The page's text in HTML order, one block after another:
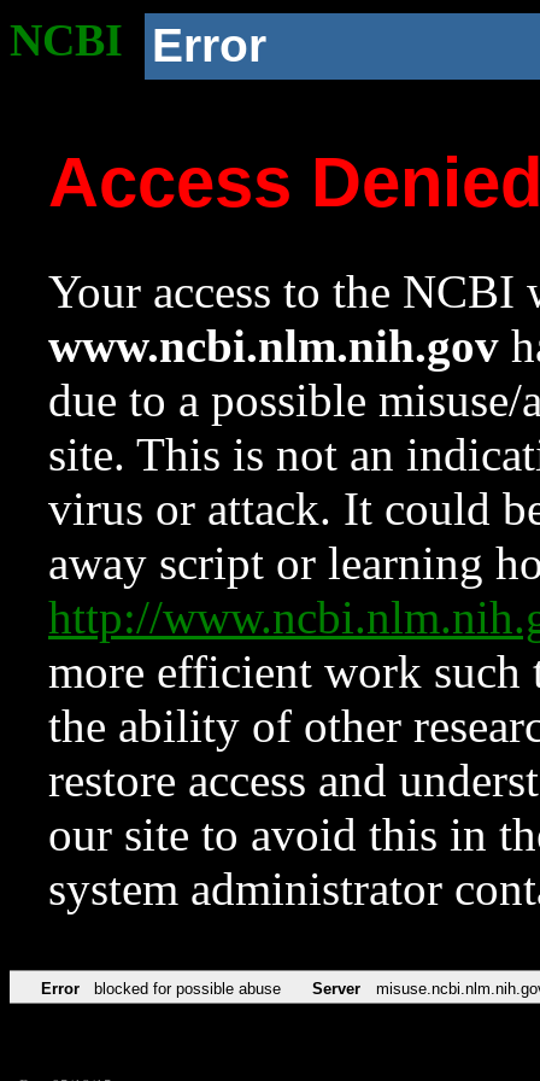
NCBI Error
Access
Your access to the NCBI
www.ncbi.nlm.nih.gov
due to a possible
site. This is not an
virus or attack. It could
away script or learning
http://
more efficient work such
the ability of other
restore access and
our site to avoid this in
system administrator
Error blocked for possible abuse Server